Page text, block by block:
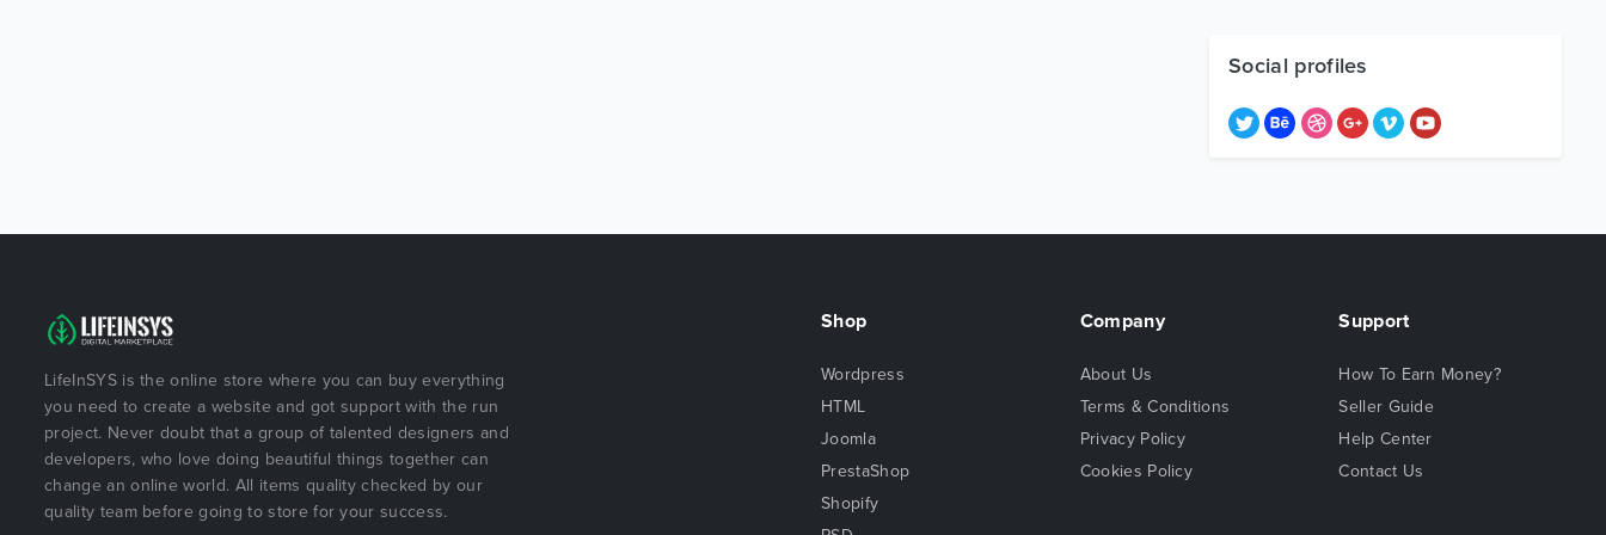
Social profiles
LifeInSYS is the online store where you can buy everything
you need to create a website and got support with the run
project. Never doubt that a group of talented designers and
developers, who love doing beautiful things together can
change an online world. All items quality checked by our
quality team before going to store for your success.
Shop
Wordpress
HTML
Joomla
PrestaShop
Shopify
Company
About Us
Terms & Conditions
Privacy Policy
Cookies Policy
Support
How To Earn Money?
Seller Guide
Help Center
Contact Us